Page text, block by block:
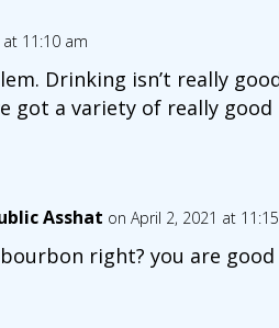
11:10 am
Drinking isn’t really
got a variety of really
Asshat on April 2, 2021 at
right? you are